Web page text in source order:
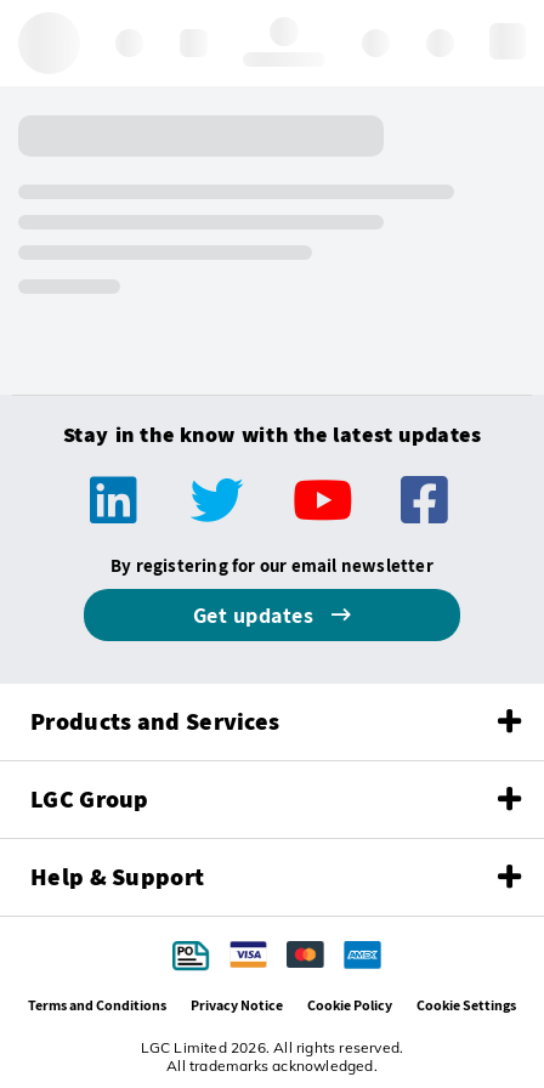
Stay in the know with the latest updates
By registering for our email newsletter
Get updates
Products and Services
LGC Group
Help & Support
LGC Limited 2026. All rights reserved.
All trademarks acknowledged.
Terms and Conditions Privacy Notice Cookie Policy Cookie Settings